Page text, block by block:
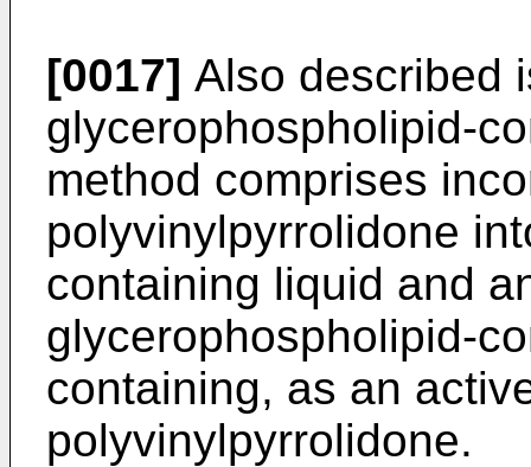
[0017] Also described
glycerophospholipid-
method comprises
polyvinylpyrrolidone
containing liquid and
glycerophospholipid-
containing, as an
polyvinylpyrrolidone.